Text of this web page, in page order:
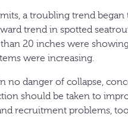
a troubling trend
trend in spotted
20 inches were
were increasing.
no danger of collapse,
should be taken to
recruitment problems,